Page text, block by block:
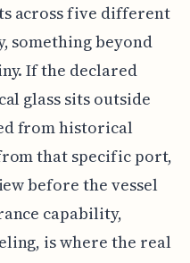
across five different
something beyond
If the declared
glass sits outside
from historical
that specific port,
before the vessel
capability,
is where the real